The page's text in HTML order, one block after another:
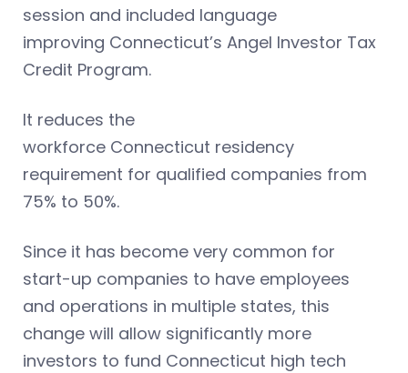
session and included language
improving Connecticut’s Angel Investor Tax
Credit Program.
It reduces the
workforce Connecticut residency
requirement for qualified companies from
75% to 50%.
Since it has become very common for
start-up companies to have employees
and operations in multiple states, this
change will allow significantly more
investors to fund Connecticut high tech